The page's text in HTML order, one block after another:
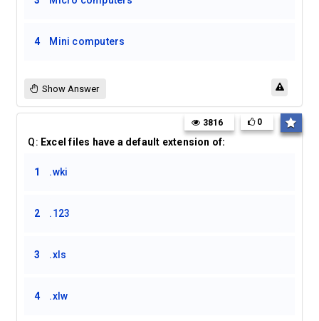
4 Mini computers
Show Answer
Q: Excel files have a default extension of:
3816 0
1 .wki
2 .123
3 .xls
4 .xlw